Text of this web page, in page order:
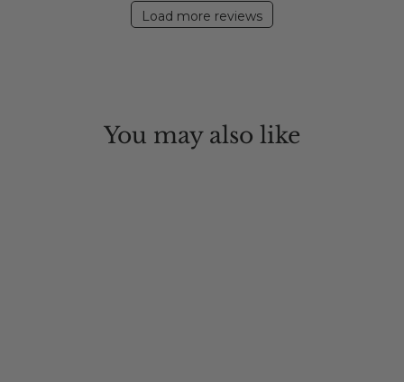
Load more reviews
You may also like